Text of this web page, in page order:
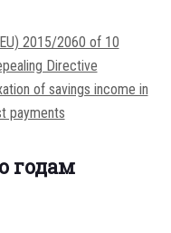
2015/2060 of 10
Directive
of savings income in
payments
годам